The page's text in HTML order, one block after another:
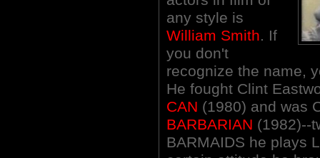
any style is
William Smith. If
you don't
recognize the name,
He fought Clint
CAN (1980) and was
BARBARIAN (1982)--
BARMAIDS he plays